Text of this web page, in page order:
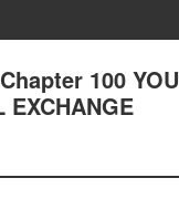
100 YOU
EXCHANGE